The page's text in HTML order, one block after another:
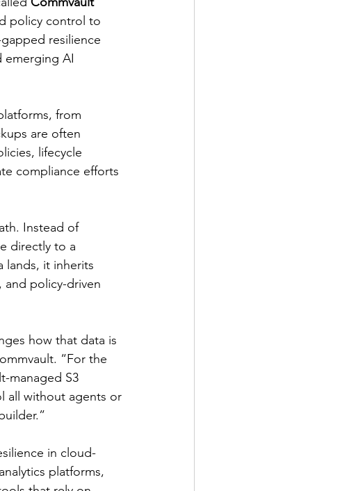
policy control to
resilience
emerging AI
from
are often
lifecycle
compliance efforts
Instead of
directly to a
lands, it inherits
policy-driven
how that data is
“For the
managed S3
all without agents or
in cloud-
platforms,